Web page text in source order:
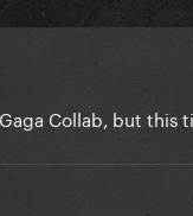
Collab, but this